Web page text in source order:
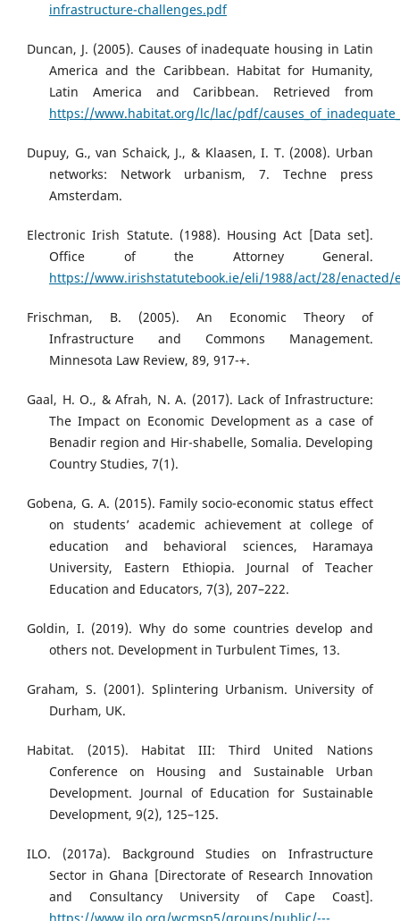
infrastructure-challenges.pdf
Duncan, J. (2005). Causes of inadequate housing in Latin
America and the Caribbean. Habitat for Humanity,
Latin America and Caribbean. Retrieved from
https://www.habitat.org/lc/lac/pdf/
Dupuy, G., van Schaick, J., & Klaasen, I. T. (2008). Urban
networks: Network urbanism, 7. Techne press
Amsterdam.
Electronic Irish Statute. (1988). Housing Act [Data set].
Office of the Attorney General.
https://www.irishstatutebook.ie/eli/1988/act/28/enacted/
Frischman, B. (2005). An Economic Theory of
Infrastructure and Commons Management.
Minnesota Law Review, 89, 917-+.
Gaal, H. O., & Afrah, N. A. (2017). Lack of Infrastructure:
The Impact on Economic Development as a case of
Benadir region and Hir-shabelle, Somalia. Developing
Country Studies, 7(1).
Gobena, G. A. (2015). Family socio-economic status effect
on students’ academic achievement at college of
education and behavioral sciences, Haramaya
University, Eastern Ethiopia. Journal of Teacher
Education and Educators, 7(3), 207–222.
Goldin, I. (2019). Why do some countries develop and
others not. Development in Turbulent Times, 13.
Graham, S. (2001). Splintering Urbanism. University of
Durham, UK.
Habitat. (2015). Habitat III: Third United Nations
Conference on Housing and Sustainable Urban
Development. Journal of Education for Sustainable
Development, 9(2), 125–125.
ILO. (2017a). Background Studies on Infrastructure
Sector in Ghana [Directorate of Research Innovation
and Consultancy University of Cape Coast].